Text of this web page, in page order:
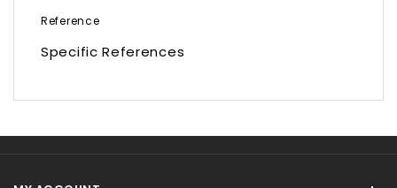
Reference
Specific References